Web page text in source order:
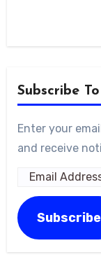
Subscribe
Enter your
and receive
Email
Address
Subscribe